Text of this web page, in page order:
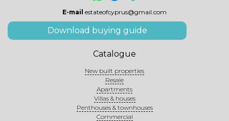
E-mail estateofcyprus@gmail.com
Download buying guide
Catalogue
New built properties
Resale
Apartments
Villas & houses
Penthouses & townhouses
Commercial